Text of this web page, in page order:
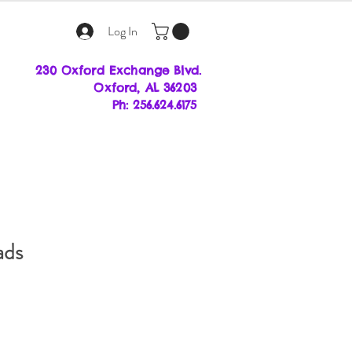
Log In
230 Oxford Exchange Blvd.
Oxford, AL 36203
Ph: 256.624.6175